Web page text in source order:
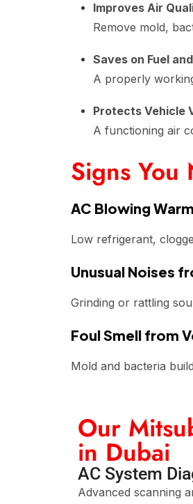
Improves Air
Remove mold,
Saves on Fuel
A properly
Protects Vehicle
A functioning air
Signs You
AC Blowing
Low refrigerant,
Unusual Noises
Grinding or rattling
Foul Smell from
Mold and bacteria
Our
in Dubai
AC System
Advanced scanning